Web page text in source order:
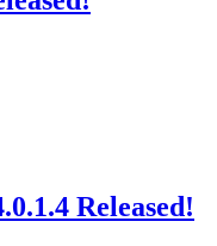
Released!